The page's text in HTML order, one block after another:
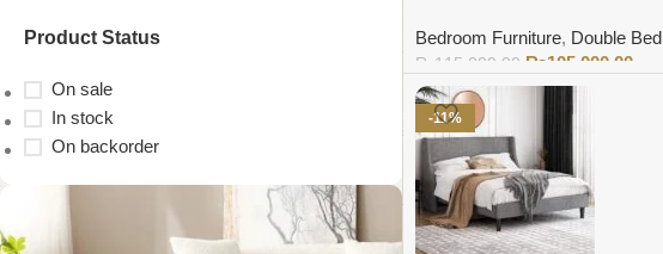
Product Status
On sale
In stock
On backorder
Bedroom Furniture, Double Bed
₨ 115,000.00 ₨105,000.00
Add to cart
-11%